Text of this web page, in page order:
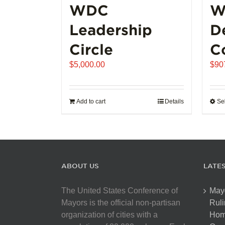
WDC
Leadership
Circle
$5,000.00
Add to cart Details
$
ABOUT US
The United States Conference of
Mayors is the official non-partisan
organization of cities with a